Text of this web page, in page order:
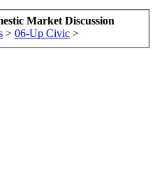
Market Discussion
> 06-Up Civic >